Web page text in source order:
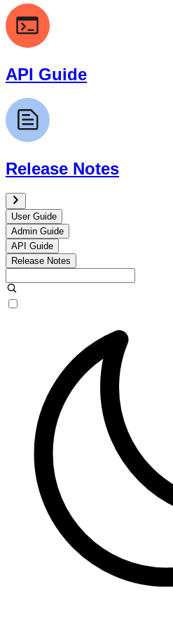
API Guide
Release Notes
User Guide
Admin Guide
API Guide
Release Notes